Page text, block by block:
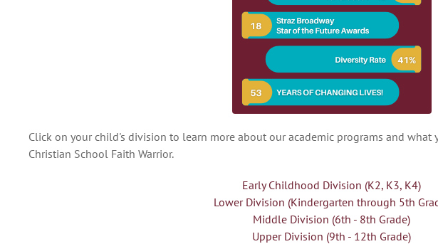
Click on your child's division to learn more about our academic programs and what
Christian School Faith Warrior.
Early Childhood Division (K2, K3, K4)
Lower Division (Kindergarten through 5th
Middle Division (6th - 8th Grade)
Upper Division (9th - 12th Grade)